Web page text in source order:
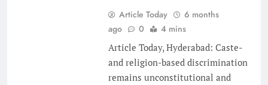
Article Today
6 months
ago
0
4 mins
Article Today, Hyderabad: Caste-
and religion-based discrimination
remains unconstitutional and